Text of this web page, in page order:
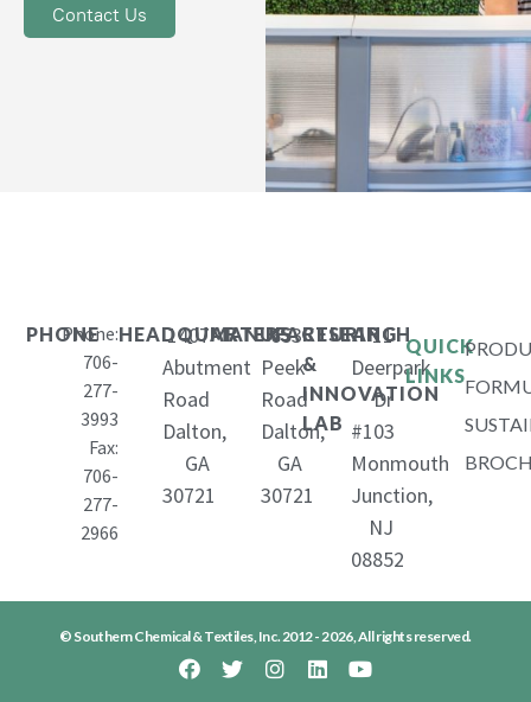
Contact Us
PHONE
Phone:
706-
277-
3993
Fax:
706-
277-
2966
HEADQUARTERS
1407
Abutment
Road
Dalton,
GA
30721
MANUFACTURING
653
Peek
Road
Dalton,
GA
30721
RESEARCH
&
INNOVATION
LAB
11
Deerpark
Dr
#103
Monmouth
Junction,
NJ
08852
QUICK
LINKS
© Southern Chemical & Textiles, Inc. 2012 - 2026, All rights reserved.